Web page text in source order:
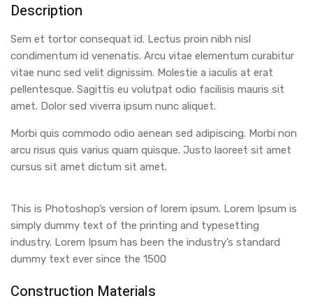
Description
Sem et tortor consequat id. Lectus proin nibh nisl
condimentum id venenatis. Arcu vitae elementum curabitur
vitae nunc sed velit dignissim. Molestie a iaculis at erat
pellentesque. Sagittis eu volutpat odio facilisis mauris sit
amet. Dolor sed viverra ipsum nunc aliquet.
Morbi quis commodo odio aenean sed adipiscing. Morbi non
arcu risus quis varius quam quisque. Justo laoreet sit amet
cursus sit amet dictum sit amet.
This is Photoshop’s version of lorem ipsum. Lorem Ipsum is
simply dummy text of the printing and typesetting
industry. Lorem Ipsum has been the industry’s standard
dummy text ever since the 1500
Construction Materials